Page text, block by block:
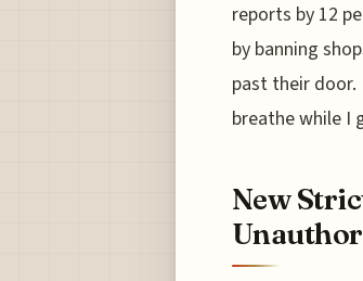
reports by 12
by banning
past their door.
breathe while I
New